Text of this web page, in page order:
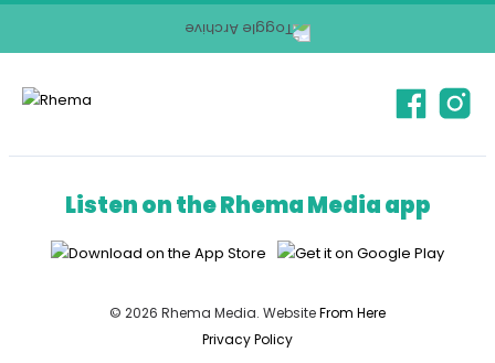
Listen on the Rhema Media app
© 2026 Rhema Media. WebsiteFrom Here
Privacy Policy